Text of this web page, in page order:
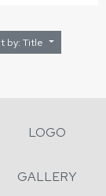
Sort by: Title
LOGO
GALLERY